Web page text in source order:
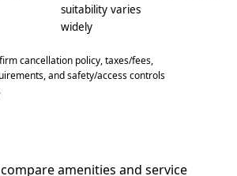
suitability varies
widely
cancellation policy, taxes/fees,
and safety/access controls
amenities and service